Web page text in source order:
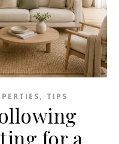
, TIPS
for a